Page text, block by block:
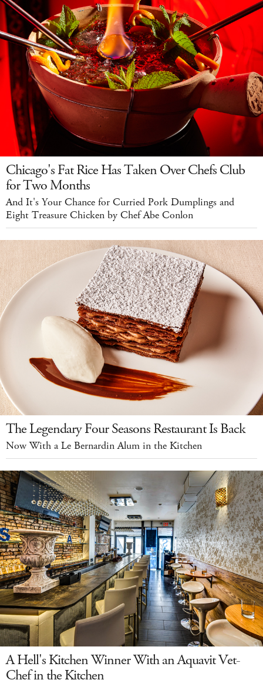
Chicago's Fat Rice Has Taken Over Chefs Club
for Two Months
And It's Your Chance for Curried Pork Dumplings and
Eight Treasure Chicken by Chef Abe Conlon
The Legendary Four Seasons Restaurant Is Back
Now With a Le Bernardin Alum in the Kitchen
A Hell's Kitchen Winner With an Aquavit Vet-
Chef in the Kitchen